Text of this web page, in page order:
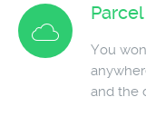
You
and the